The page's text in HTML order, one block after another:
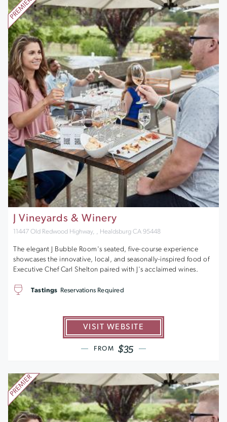
J Vineyards & Winery
11447 Old Redwood Highway, , Healdsburg CA 95448
The elegant J Bubble Room's seated, five-course experience
showcases the innovative, local, and seasonally-inspired food of
Executive Chef Carl Shelton paired with J's acclaimed wines.
VISIT WEBSITE
FROM $35
Tastings Reservations Required